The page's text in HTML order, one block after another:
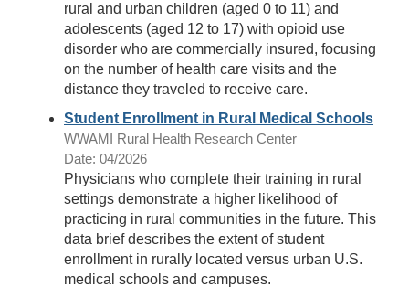
rural and urban children (aged 0 to 11) and
adolescents (aged 12 to 17) with opioid use
disorder who are commercially insured, focusing
on the number of health care visits and the
distance they traveled to receive care.
Student Enrollment in Rural Medical Schools
WWAMI Rural Health Research Center
Date: 04/2026
Physicians who complete their training in rural
settings demonstrate a higher likelihood of
practicing in rural communities in the future. This
data brief describes the extent of student
enrollment in rurally located versus urban U.S.
medical schools and campuses.